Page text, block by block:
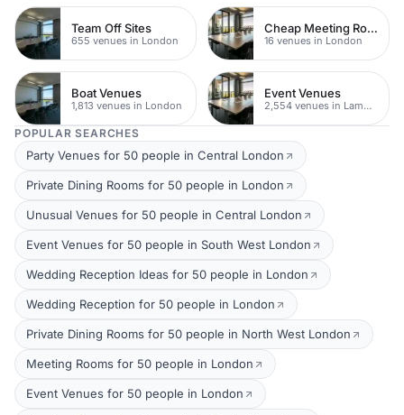
Team Off Sites
655 venues in London
Cheap Meeting Rooms
16 venues in London
Boat Venues
1,813 venues in London
Event Venues
2,554 venues in Lambeth
POPULAR SEARCHES
Party Venues for 50 people in Central London
Private Dining Rooms for 50 people in London
Unusual Venues for 50 people in Central London
Event Venues for 50 people in South West London
Wedding Reception Ideas for 50 people in London
Wedding Reception for 50 people in London
Private Dining Rooms for 50 people in North West London
Meeting Rooms for 50 people in London
Event Venues for 50 people in London